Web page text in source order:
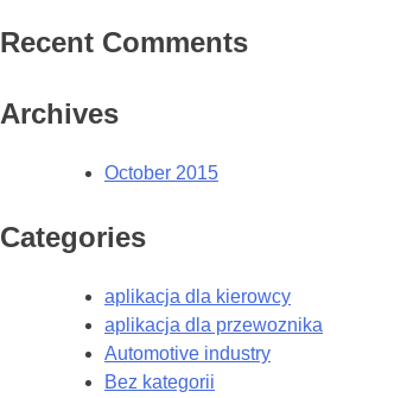
Recent Comments
Archives
October 2015
Categories
aplikacja dla kierowcy
aplikacja dla przewoznika
Automotive industry
Bez kategorii